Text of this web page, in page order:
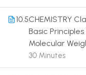
10.5CHEMISTRY
Basic
Molecular
30 Minutes
Address
DRMZEDU
Email